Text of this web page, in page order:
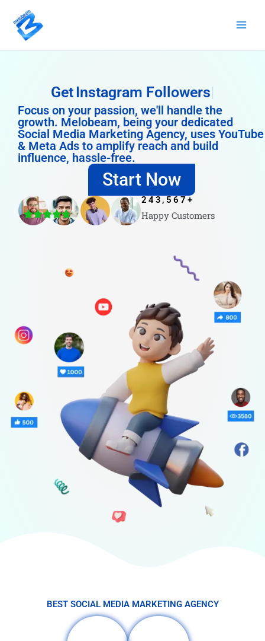
content
Get Instagram Followers
Focus on your passion, we'll handle the
growth. Melobeam, being your dedicated
Social Media Marketing Agency, uses YouTube
& Meta Ads to amplify reach and build
influence, hassle-free.
Start Now
Happy Customers
243,567 +
4.8/5
BEST SOCIAL MEDIA MARKETING AGENCY